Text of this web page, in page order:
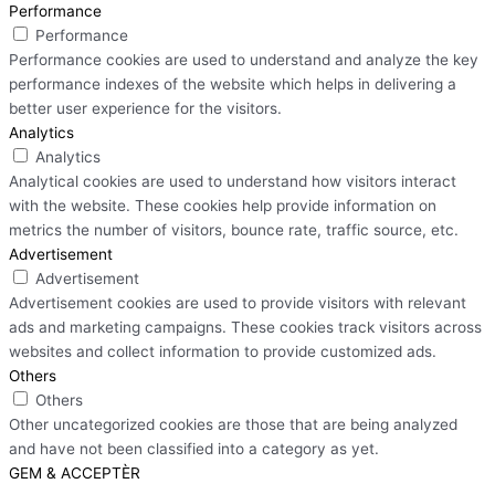
Performance
Performance
Performance cookies are used to understand and analyze the key
performance indexes of the website which helps in delivering a
better user experience for the visitors.
Analytics
Analytics
Analytical cookies are used to understand how visitors interact
with the website. These cookies help provide information on
metrics the number of visitors, bounce rate, traffic source, etc.
Advertisement
Advertisement
Advertisement cookies are used to provide visitors with relevant
ads and marketing campaigns. These cookies track visitors across
websites and collect information to provide customized ads.
Others
Others
Other uncategorized cookies are those that are being analyzed
and have not been classified into a category as yet.
GEM & ACCEPTÈR